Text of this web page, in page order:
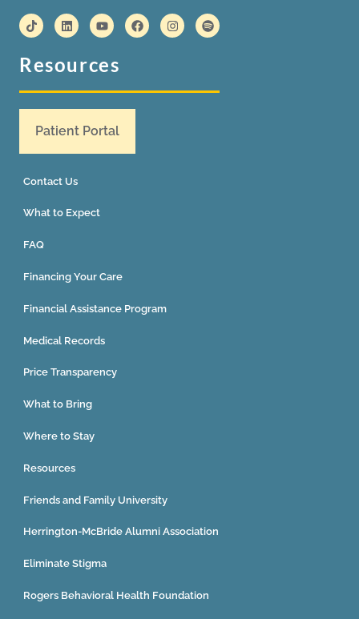
Resources
Patient Portal
Contact Us
What to Expect
FAQ
Financing Your Care
Financial Assistance Program
Medical Records
Price Transparency
What to Bring
Where to Stay
Resources
Friends and Family University
Herrington-McBride Alumni Association
Eliminate Stigma
Rogers Behavioral Health Foundation